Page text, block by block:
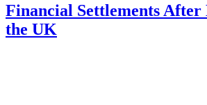
Financial Settlements After
the UK